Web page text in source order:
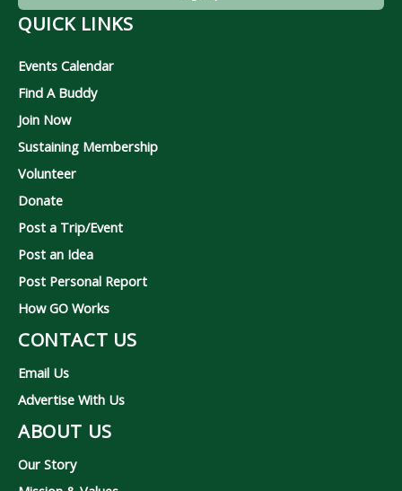
QUICK LINKS
Events Calendar
Find A Buddy
Join Now
Sustaining Membership
Volunteer
Donate
Post a Trip/Event
Post an Idea
Post Personal Report
How GO Works
CONTACT US
Email Us
Advertise With Us
ABOUT US
Our Story